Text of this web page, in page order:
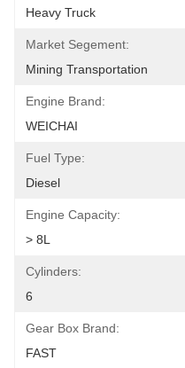
Heavy Truck
Market Segement:
Mining Transportation
Engine Brand:
WEICHAI
Fuel Type:
Diesel
Engine Capacity:
> 8L
Cylinders:
6
Gear Box Brand:
FAST